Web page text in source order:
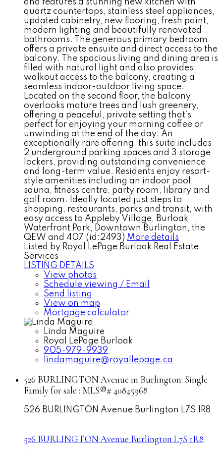
and features a stunning new kitchen with
quartz countertops, stainless steel appliances,
updated cabinetry, new flooring, fresh paint,
modern lighting and beautifully renovated
bathrooms. The generous primary bedroom
offers a private ensuite and direct access to the
balcony. The spacious living and dining area is
filled with natural light and also provides
walkout access to the balcony, creating a
seamless indoor-outdoor living space.
Located on the second floor, the balcony
overlooks mature trees and lush greenery,
offering a peaceful, private setting that’s
perfect for enjoying your morning coffee or
unwinding at the end of the day. An
exceptionally rare offering, this suite includes
2 underground parking spaces and 3 storage
lockers, providing outstanding convenience
and long-term value. Residents enjoy resort-
style amenities including an indoor pool,
sauna, fitness centre, party room, library and
golf room. Ideally located just steps to
shopping, restaurants, parks and transit, with
easy access to Appleby Village, Burloak
Waterfront Park, Downtown Burlington, the
QEW and 407 (id:2493) More details
Listed by Royal LePage Burloak Real Estate
Services
LISTING DETAILS
View photos
Schedule viewing / Email
Send listing
View on map
Mortgage calculator
Linda Maguire
Royal LePage Burloak
905-979-9939
lindamaguire@royallepage.ca
526 BURLINGTON Avenue in Burlington: Single
Family for sale : MLS®# 40845968
526 BURLINGTON Avenue Burlington L7S 1R8
526 BURLINGTON Avenue Burlington L7S 1R8